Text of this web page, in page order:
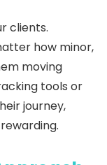
clients.
how minor,
moving
tools or
journey,